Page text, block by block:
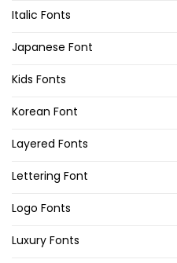
Italic Fonts
Japanese Font
Kids Fonts
Korean Font
Layered Fonts
Lettering Font
Logo Fonts
Luxury Fonts